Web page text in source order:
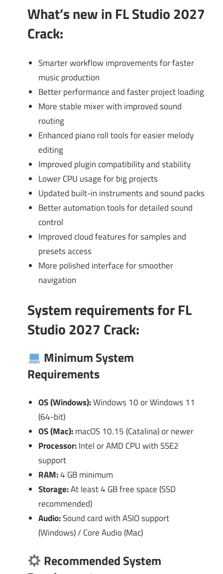
What’s new in FL Studio 2027
Crack:
Smarter workflow improvements for faster
music production
Better performance and faster project loading
More stable mixer with improved sound
routing
Enhanced piano roll tools for easier melody
editing
Improved plugin compatibility and stability
Lower CPU usage for big projects
Updated built-in instruments and sound packs
Better automation tools for detailed sound
control
Improved cloud features for samples and
presets access
More polished interface for smoother
navigation
System requirements for FL
Studio 2027 Crack:
Minimum System
Requirements
OS (Windows):Windows 10 or Windows 11
(64-bit)
OS (Mac):macOS 10.15 (Catalina) or newer
Processor:Intel or AMD CPU with SSE2
support
RAM:4 GB minimum
Storage:At least 4 GB free space (SSD
recommended)
Audio:Sound card with ASIO support
(Windows) / Core Audio (Mac)
Recommended System